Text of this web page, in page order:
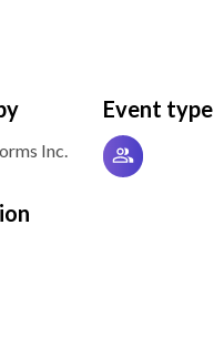
Inc.
Event type